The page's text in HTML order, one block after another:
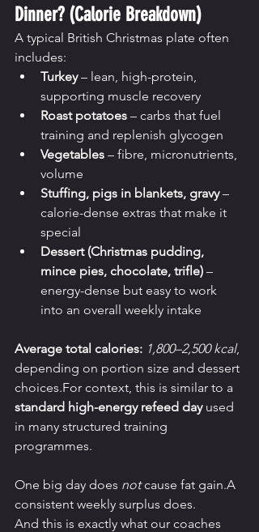
Dinner? (Calorie Breakdown)
A typical British Christmas plate often
includes:
Turkey – lean, high-protein,
supporting muscle recovery
Roast potatoes – carbs that fuel
training and replenish glycogen
Vegetables – fibre, micronutrients,
volume
Stuffing, pigs in blankets, gravy –
calorie-dense extras that make it
special
Dessert (Christmas pudding,
mince pies, chocolate, trifle) –
energy-dense but easy to work
into an overall weekly intake
Average total calories: 1,800–2,500 kcal,
depending on portion size and dessert
choices.For context, this is similar to a
standard high-energy refeed day used
in many structured training
programmes.
One big day does not cause fat gain.A
consistent weekly surplus does.
And this is exactly what our coaches